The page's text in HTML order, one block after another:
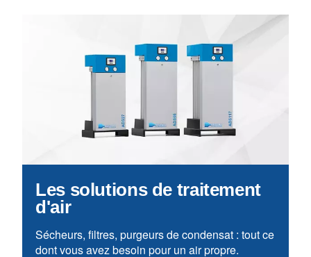
Learn more about available
compressor options
You can also choose the same
different configurations or with a